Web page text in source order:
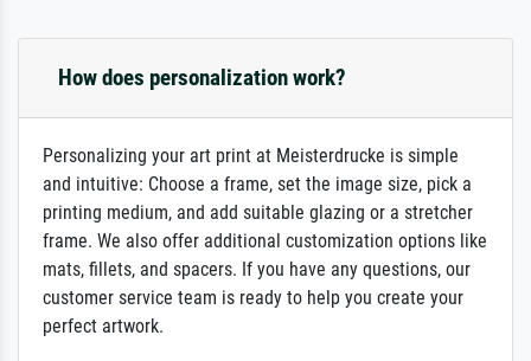
How does personalization work?
Personalizing your art print at Meisterdrucke is simple
and intuitive: Choose a frame, set the image size, pick a
printing medium, and add suitable glazing or a stretcher
frame. We also offer additional customization options like
mats, fillets, and spacers. If you have any questions, our
customer service team is ready to help you create your
perfect artwork.